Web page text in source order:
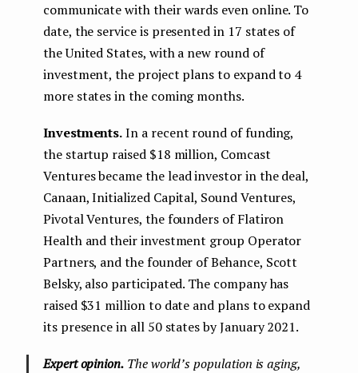
communicate with their wards even online. To
date, the service is presented in 17 states of
the United States, with a new round of
investment, the project plans to expand to 4
more states in the coming months.
Investments.In a recent round of funding,
the startup raised $18 million, Comcast
Ventures became the lead investor in the deal,
Canaan, Initialized Capital, Sound Ventures,
Pivotal Ventures, the founders of Flatiron
Health and their investment group Operator
Partners, and the founder of Behance, Scott
Belsky, also participated. The company has
raised $31 million to date and plans to expand
its presence in all 50 states by January 2021.
Expert opinion. The world’s population is aging,